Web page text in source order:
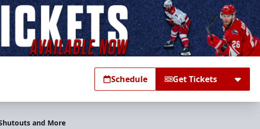
Schedule Get Tickets
and More